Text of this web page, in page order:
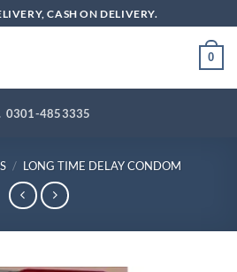
CASH ON DELIVERY.
0
0301-4853335
/ LONG TIME DELAY CONDOM